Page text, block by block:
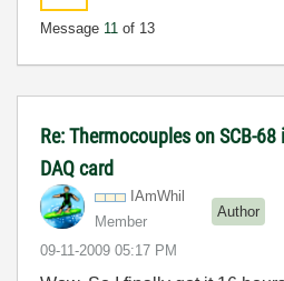
Message 11 of 13
Re: Thermocouples on SCB-68
DAQ card
IAmWhil
Member
Author
‎09-11-2009 05:17 PM